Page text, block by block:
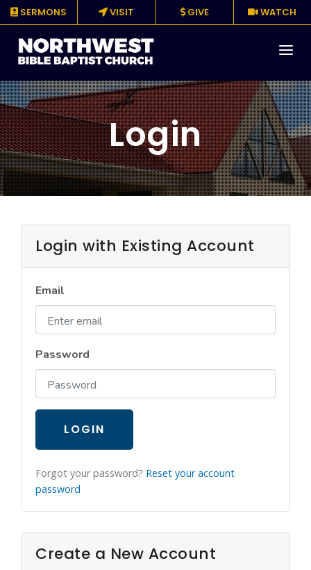
SERMONS VISIT GIVE WATCH
About
Media
Events
Resources
Login
Login
Login with Existing Account
Email
Password
LOGIN
Forgot your password? Reset your account
password
Create a New Account